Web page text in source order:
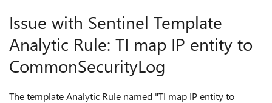
Issue with Sentinel Template
Analytic Rule: TI map IP entity to
CommonSecurityLog
The template Analytic Rule named "TI map IP entity to